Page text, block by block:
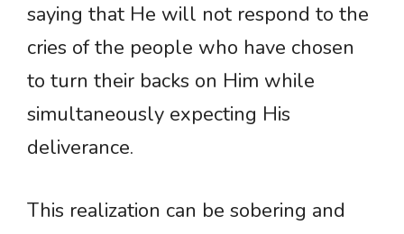
saying that He will not respond to the
cries of the people who have chosen
to turn their backs on Him while
simultaneously expecting His
deliverance.
This realization can be sobering and